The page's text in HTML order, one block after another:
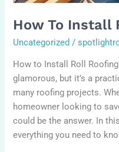
How To Install
Uncategorized /
How to Install Roll
glamorous, but it’s a
many roofing projects.
homeowner looking to
could be the answer. In
everything you need to